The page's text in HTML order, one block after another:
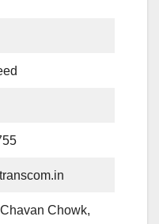
Chowk,